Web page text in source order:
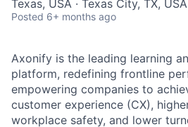
Texas, USA · Texas City, TX, USA
Posted 6+ months ago
Axonify is the leading learning
platform, redefining frontline
empowering companies to
customer experience (CX),
workplace safety, and lower